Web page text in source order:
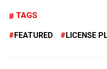
TAGS
FEATURED LICENSE